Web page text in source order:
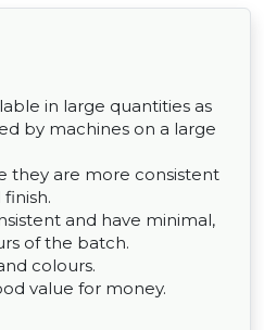
in large quantities as
by machines on a large
they are more consistent
and have minimal,
of the batch.
colours.
value for money.